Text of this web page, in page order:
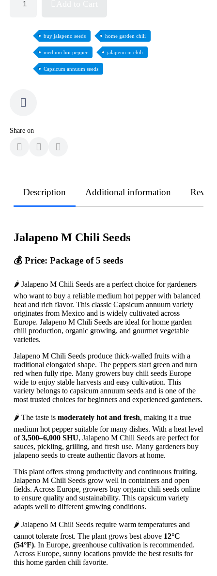
buy jalapeno seeds home garden chili
medium hot pepper jalapeno m chili
Capsicum annuum seeds
Share on
Description Additional information
Jalapeno M Chili Seeds
💰 Price: Package of 5 seeds
🌶️ Jalapeno M Chili Seeds are a perfect choice for gardeners
who want to buy a reliable medium hot pepper with balanced
heat and rich flavor. This classic Capsicum annuum variety
originates from Mexico and is widely cultivated across
Europe. Jalapeno M Chili Seeds are ideal for home garden
chili production, organic growing, and gourmet vegetable
varieties.
Jalapeno M Chili Seeds produce thick-walled fruits with a
traditional elongated shape. The peppers start green and turn
red when fully ripe. Many growers buy chili seeds Europe
wide to enjoy stable harvests and easy cultivation. This
variety belongs to capsicum annuum seeds and is one of the
most trusted choices for beginners and experienced gardeners.
🌶️ The taste is moderately hot and fresh, making it a true
medium hot pepper suitable for many dishes. With a heat level
of3,500–6,000 SHU, Jalapeno M Chili Seeds are perfect for
sauces, pickling, grilling, and fresh use. Many gardeners buy
jalapeno seeds to create authentic flavors at home.
This plant offers strong productivity and continuous fruiting.
Jalapeno M Chili Seeds grow well in containers and open
fields. Across Europe, growers buy organic chili seeds online
to ensure quality and sustainability. This capsicum variety
adapts well to different growing conditions.
🌶️ Jalapeno M Chili Seeds require warm temperatures and
cannot tolerate frost. The plant grows best above 12°C
(54°F). In Europe, greenhouse cultivation is recommended.
Across Europe, sunny locations provide the best results for
this home garden chili favorite.